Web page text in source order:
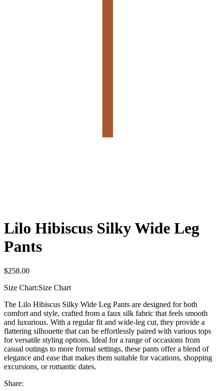
Lilo Hibiscus Silky Wide Leg
Pants
$258.00
Size Chart:Size Chart
The Lilo Hibiscus Silky Wide Leg Pants are designed for both
comfort and style, crafted from a faux silk fabric that feels smooth
and luxurious. With a regular fit and wide-leg cut, they provide a
flattering silhouette that can be effortlessly paired with various tops
for versatile styling options. Ideal for a range of occasions from
casual outings to more formal settings, these pants offer a blend of
elegance and ease that makes them suitable for vacations, shopping
excursions, or romantic dates.
Share: